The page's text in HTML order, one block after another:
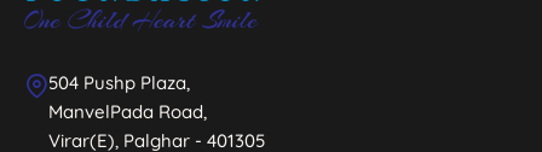
504 Pushp Plaza,
ManvelPada Road,
Virar(E), Palghar - 401305